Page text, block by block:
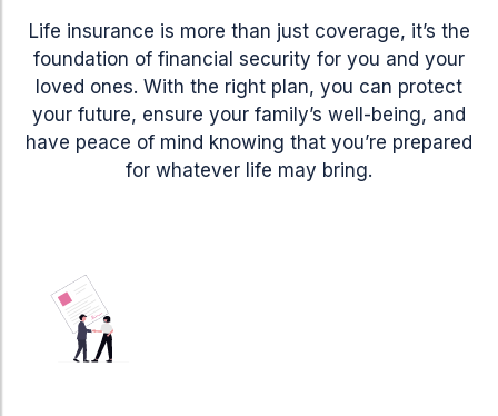
Life insurance is more than just coverage, it’s the
foundation of financial security for you and your
loved ones. With the right plan, you can protect
your future, ensure your family’s well-being, and
have peace of mind knowing that you’re prepared
for whatever life may bring.